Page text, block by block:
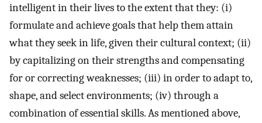
intelligent in their lives to the extent that they: (i)
formulate and achieve goals that help them attain
what they seek in life, given their cultural context; (ii)
by capitalizing on their strengths and compensating
for or correcting weaknesses; (iii) in order to adapt to,
shape, and select environments; (iv) through a
combination of essential skills. As mentioned above,